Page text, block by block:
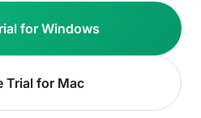
for Windows
Trial for Mac